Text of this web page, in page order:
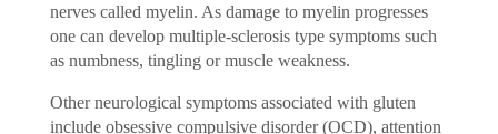
nerves called myelin. As damage to myelin progresses
one can develop multiple-sclerosis type symptoms such
as numbness, tingling or muscle weakness.
Other neurological symptoms associated with gluten
include obsessive compulsive disorder (OCD), attention